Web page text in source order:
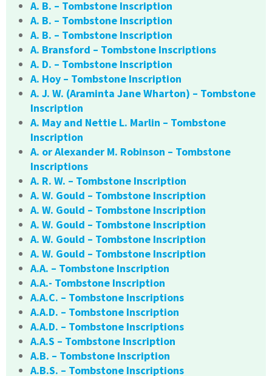
A. B. – Tombstone Inscription
A. B. – Tombstone Inscription
A. B. – Tombstone Inscription
A. Bransford – Tombstone Inscriptions
A. D. – Tombstone Inscription
A. Hoy – Tombstone Inscription
A. J. W. (Araminta Jane Wharton) – Tombstone
Inscription
A. May and Nettie L. Marlin – Tombstone
Inscription
A. or Alexander M. Robinson – Tombstone
Inscriptions
A. R. W. – Tombstone Inscription
A. W. Gould – Tombstone Inscription
A. W. Gould – Tombstone Inscription
A. W. Gould – Tombstone Inscription
A. W. Gould – Tombstone Inscription
A. W. Gould – Tombstone Inscription
A.A. – Tombstone Inscription
A.A.- Tombstone Inscription
A.A.C. – Tombstone Inscriptions
A.A.D. – Tombstone Inscription
A.A.D. – Tombstone Inscriptions
A.A.S – Tombstone Inscription
A.B. – Tombstone Inscription
A.B.S. – Tombstone Inscriptions